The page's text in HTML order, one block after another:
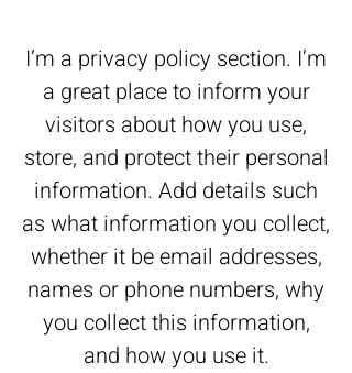
I’m a privacy policy section. I’m
a great place to inform your
visitors about how you use,
store, and protect their personal
information. Add details such
as what information you collect,
whether it be email addresses,
names or phone numbers, why
you collect this information,
and how you use it.